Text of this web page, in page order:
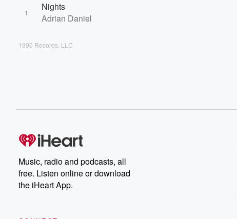
1
Nights
Adrian Daniel
1990 Records, LLC
Music, radio and podcasts, all
free. Listen online or download
the iHeart App.